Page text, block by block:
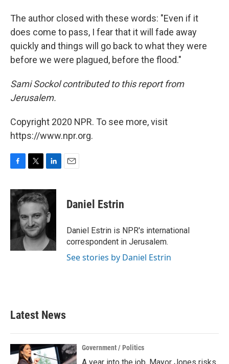
The author closed with these words: "Even if it
does come to pass, I fear that it will fade away
quickly and things will go back to what they were
before we were plagued, before the flood."
Sami Sockol contributed to this report from
Jerusalem.
Copyright 2020 NPR. To see more, visit
https://www.npr.org.
c
e
o
o
k
i
t
e
r
n
k
e
d
I
n
Daniel Estrin
Daniel Estrin is NPR's international
correspondent in Jerusalem.
See stories by Daniel Estrin
Latest News
Government / Politics